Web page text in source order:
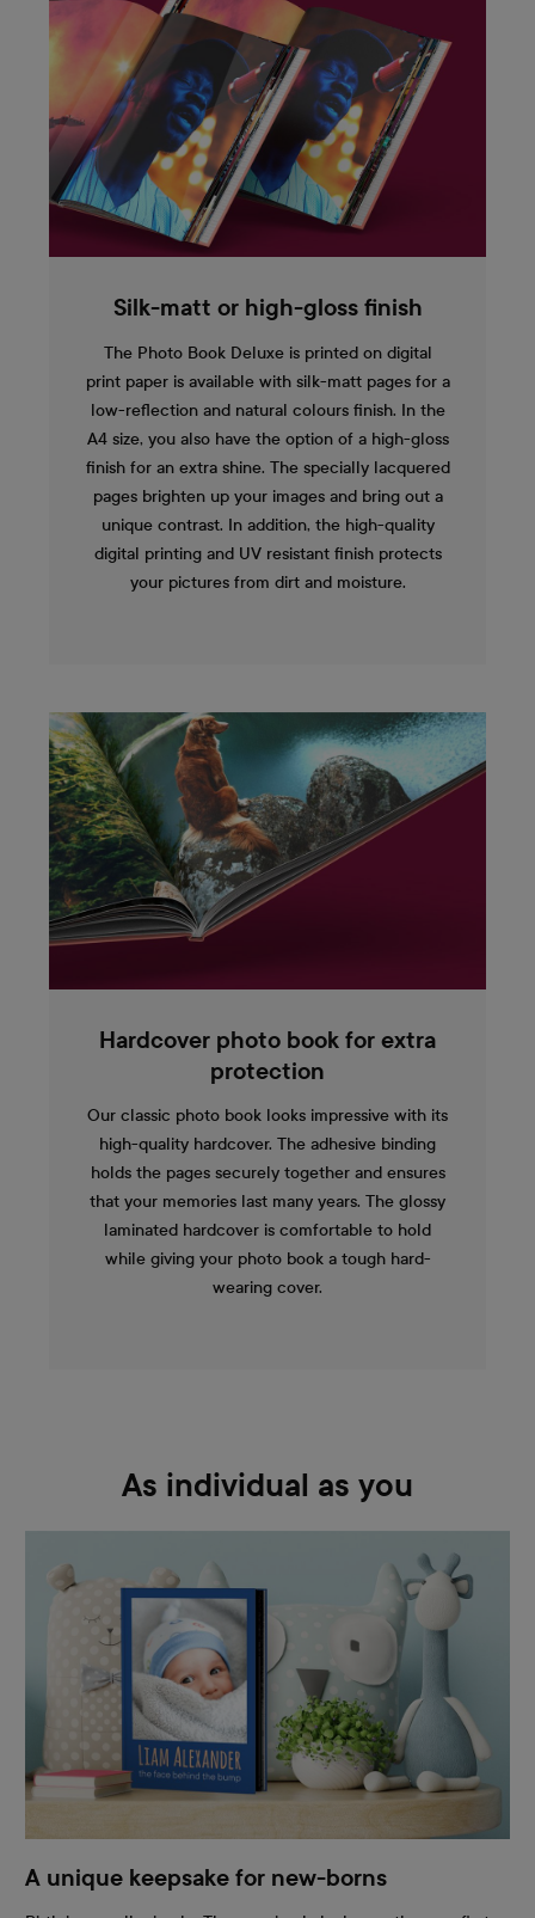
Silk-matt or high-gloss finish
The Photo Book Deluxe is printed on digital
print paper is available with silk-matt pages for a
low-reflection and natural colours finish. In the
A4 size, you also have the option of a high-gloss
finish for an extra shine. The specially lacquered
pages brighten up your images and bring out a
unique contrast. In addition, the high-quality
digital printing and UV resistant finish protects
your pictures from dirt and moisture.
Hardcover photo book for extra
protection
Our classic photo book looks impressive with its
high-quality hardcover. The adhesive binding
holds the pages securely together and ensures
that your memories last many years. The glossy
laminated hardcover is comfortable to hold
while giving your photo book a tough hard-
wearing cover.
As individual as you
A unique keepsake for new-borns